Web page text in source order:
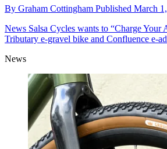
By Graham Cottingham Published March
News Salsa Cycles wants to “Charge
Tributary e-gravel bike and Confluence e-
News